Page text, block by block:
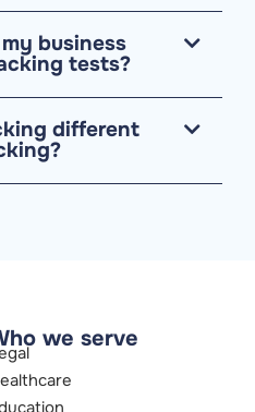
business
tests?
different
we serve